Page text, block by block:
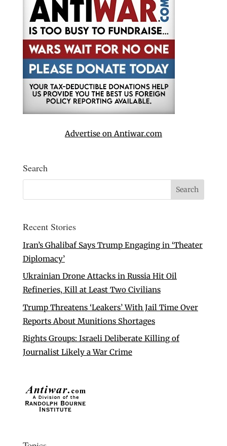
Advertise on Antiwar.com
Search
Recent Stories
Iran’s Ghalibaf Says Trump Engaging in ‘Theater
Diplomacy’
Ukrainian Drone Attacks in Russia Hit Oil
Refineries, Kill at Least Two Civilians
Trump Threatens ‘Leakers’ With Jail Time Over
Reports About Munitions Shortages
Rights Groups: Israeli Deliberate Killing of
Journalist Likely a War Crime